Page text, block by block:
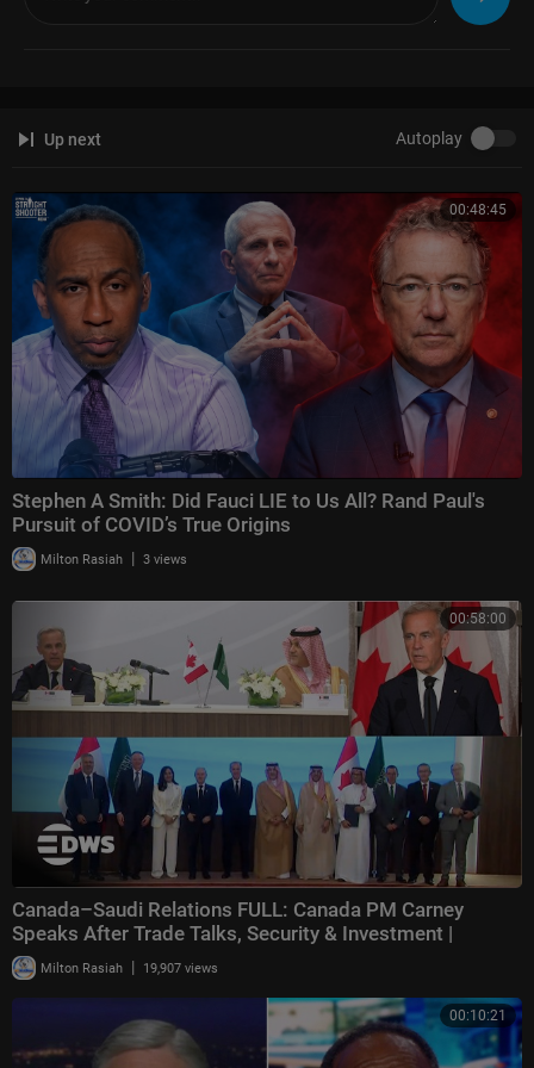
Up next Autoplay
00:48:45
Stephen A Smith: Did Fauci LIE to Us All? Rand Paul's
Pursuit of COVID’s True Origins
Milton Rasiah | 3 views
00:58:00
Canada–Saudi Relations FULL: Canada PM Carney
Speaks After Trade Talks, Security & Investment |
Milton Rasiah | 19,907 views
00:10:21